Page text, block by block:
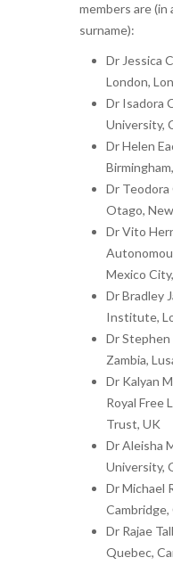
members are
surname):
Dr Jessica
London,
Dr Isadora
University,
Dr Helen
Dr
Otago,
Dr Vito
Mexico
Dr Bradley
Institute,
Dr
Zambia,
Dr Kalyan
Royal Free
Trust, UK
Dr Aleisha
University,
Dr Michael
Cambridge,
Dr Rajae
Quebec,